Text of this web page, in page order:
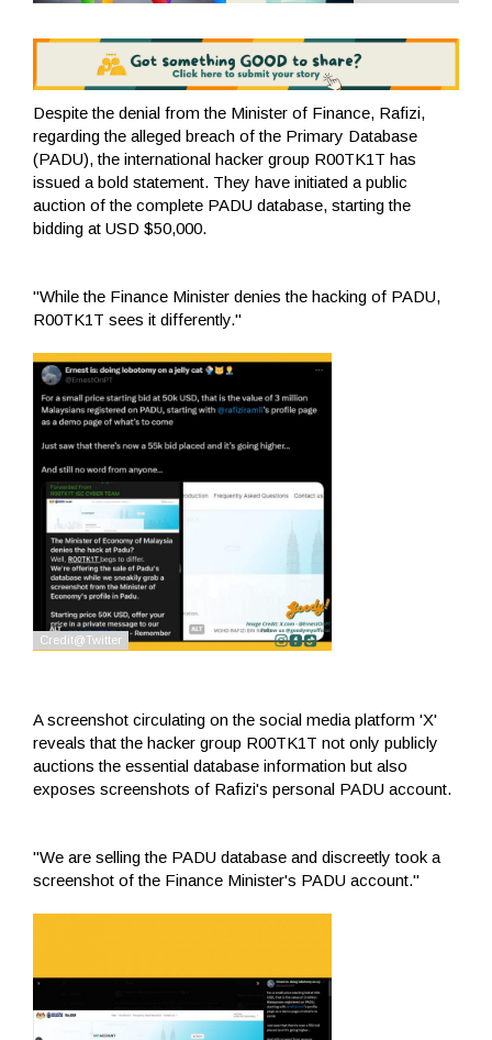
Despite the denial from the Minister of Finance, Rafizi,
regarding the alleged breach of the Primary Database
(PADU), the international hacker group R00TK1T has
issued a bold statement. They have initiated a public
auction of the complete PADU database, starting the
bidding at USD $50,000.
"While the Finance Minister denies the hacking of PADU,
R00TK1T sees it differently."
A screenshot circulating on the social media platform 'X'
reveals that the hacker group R00TK1T not only publicly
auctions the essential database information but also
exposes screenshots of Rafizi's personal PADU account.
"We are selling the PADU database and discreetly took a
screenshot of the Finance Minister's PADU account."